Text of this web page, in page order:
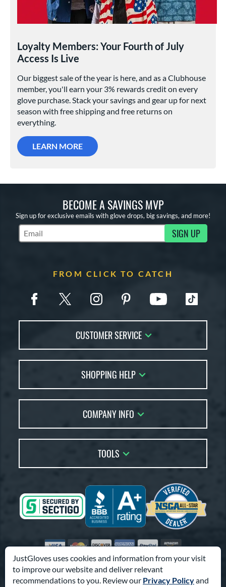
JustGloves uses cookies and information from your visit
to improve our website and deliver relevant
recommendations to you. Review our Privacy Policyand
Loyalty Members: Your Fourth of July
Access Is Live
Our biggest sale of the year is here, and as a Clubhouse
member, you'll earn your 3% rewards credit on every
glove purchase. Stack your savings and gear up for next
season with free shipping and free returns on
everything.
LEARN MORE
BECOME A SAVINGS MVP
Sign up for exclusive emails with glove drops, big savings, and more!
Subscribe to Marketing Updates SIGN UP
FROM CLICK TO CATCH
CUSTOMER SERVICE
FAQs
Returns
Order Lookup
Price Match
SHOPPING HELP
Glove Coach
Glove Resource Guide
Glove Gift Guide
Gift Cards
COMPANY INFO
Our Location
Testimonials
Coupon Codes
Friends
Affiliates
TOOLS
Terms of Use
Privacy Policy
Sitemap
Feedback
Accessibility
Visa Mastercard
DiscoverAmerican Express
PayPalAmazon Pay
© 2003-2026 Pro Athlete, Inc.
10800 North Pomona Ave, Kansas City, MO 64153